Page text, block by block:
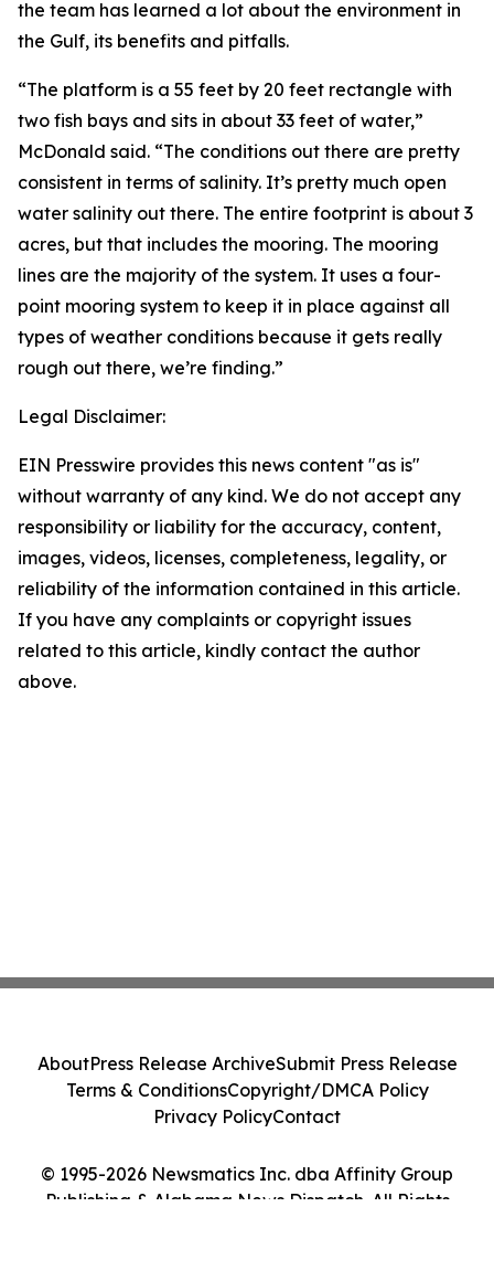
the team has learned a lot about the environment in
the Gulf, its benefits and pitfalls.
“The platform is a 55 feet by 20 feet rectangle with
two fish bays and sits in about 33 feet of water,”
McDonald said. “The conditions out there are pretty
consistent in terms of salinity. It’s pretty much open
water salinity out there. The entire footprint is about 3
acres, but that includes the mooring. The mooring
lines are the majority of the system. It uses a four-
point mooring system to keep it in place against all
types of weather conditions because it gets really
rough out there, we’re finding.”
Legal Disclaimer:
EIN Presswire provides this news content "as is"
without warranty of any kind. We do not accept any
responsibility or liability for the accuracy, content,
images, videos, licenses, completeness, legality, or
reliability of the information contained in this article.
If you have any complaints or copyright issues
related to this article, kindly contact the author
above.
© 1995-2026 Newsmatics Inc. dba Affinity Group
Publishing & Alabama News Dispatch. All Rights
AboutPress Release ArchiveSubmit Press Release
Terms & ConditionsCopyright/DMCA Policy
Privacy PolicyContact